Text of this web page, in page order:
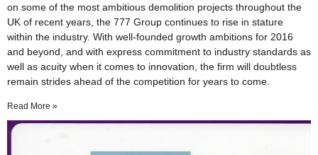
on some of the most ambitious demolition projects throughout the
UK of recent years, the 777 Group continues to rise in stature
within the industry. With well-founded growth ambitions for 2016
and beyond, and with express commitment to industry standards as
well as acuity when it comes to innovation, the firm will doubtless
remain strides ahead of the competition for years to come.
Read More »